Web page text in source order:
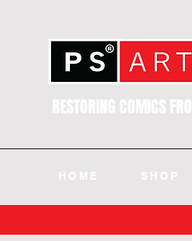
RESTORING COMICS
HOME SHOP